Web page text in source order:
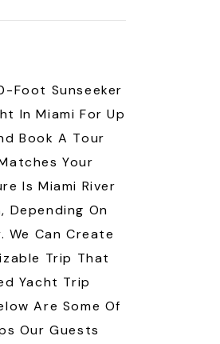
Foot Sunseeker
In Miami For Up
Book A Tour
Your
Is Miami River
Depending On
We Can Create
Trip That
Yacht Trip
Are Some Of
Our Guests